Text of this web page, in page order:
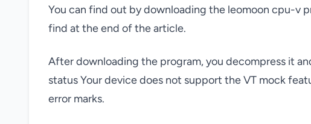
You can find out by downloading the leomoon cpu-v
find at the end of the article.
After downloading the program, you decompress it
status Your device does not support the VT mock
error marks.